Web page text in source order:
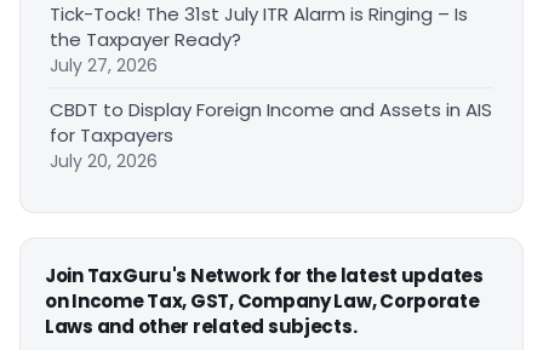
Tick-Tock! The 31st July ITR Alarm is Ringing – Is
the Taxpayer Ready?
July 27, 2026
CBDT to Display Foreign Income and Assets in AIS
for Taxpayers
July 20, 2026
Join TaxGuru's Network for the latest updates
on Income Tax, GST, Company Law, Corporate
Laws and other related subjects.